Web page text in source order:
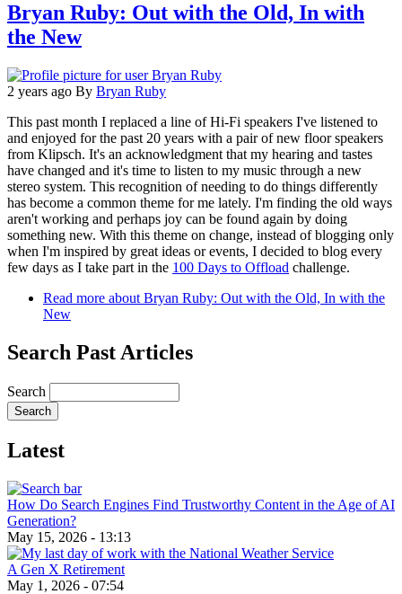
Bryan Ruby: Out with the Old, In with
the New
2 years ago By Bryan Ruby
This past month I replaced a line of Hi-Fi speakers I've listened to
and enjoyed for the past 20 years with a pair of new floor speakers
from Klipsch. It's an acknowledgment that my hearing and tastes
have changed and it's time to listen to my music through a new
stereo system. This recognition of needing to do things differently
has become a common theme for me lately. I'm finding the old ways
aren't working and perhaps joy can be found again by doing
something new. With this theme on change, instead of blogging only
when I'm inspired by great ideas or events, I decided to blog every
few days as I take part in the 100 Days to Offload challenge.
Read more about Bryan Ruby: Out with the Old, In with the
New
Search Past Articles
Search
Latest
How Do Search Engines Find Trustworthy Content in the Age of AI
Generation?
May 15, 2026 - 13:13
A Gen X Retirement
May 1, 2026 - 07:54